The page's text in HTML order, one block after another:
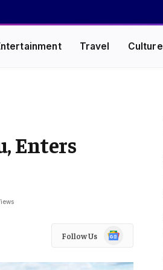
Travel Culture
Enters
Follow Us
Google
News